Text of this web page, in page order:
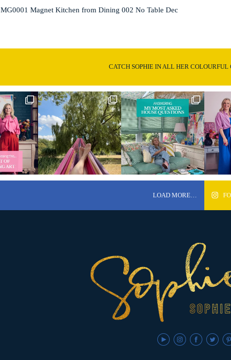
MG0001 Magnet Kitchen from Dining 002 No Table Dec
CATCH SOPHIE IN ALL HER COLOURFUL
LOAD MORE…